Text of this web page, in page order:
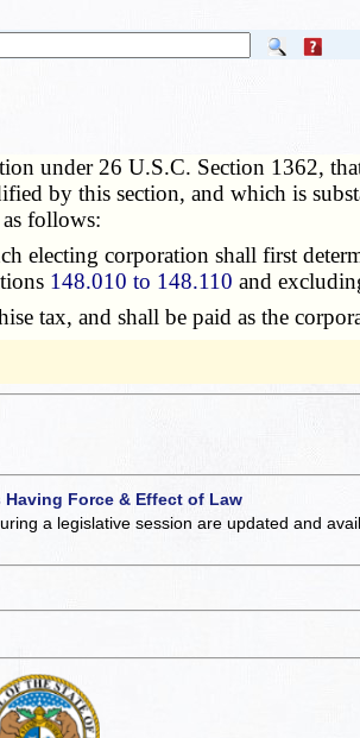
under 26 U.S.C. Section 1362,
by this section, and which is
follows:
electing corporation shall first
148.010 to 148.110 and
tax, and shall be paid as the
Force & Effect of Law
a legislative session are updated and